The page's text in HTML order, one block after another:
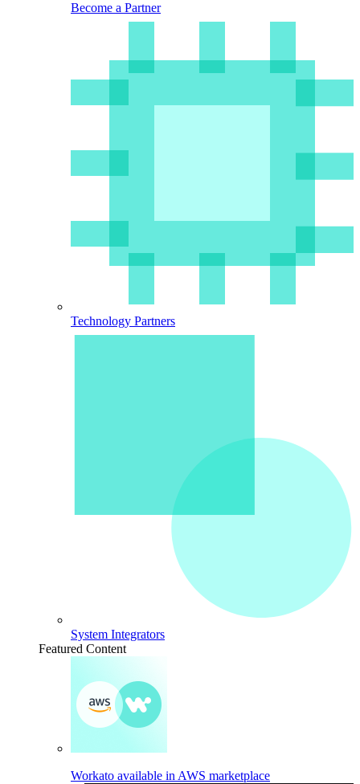
Become a Partner
Technology Partners
System Integrators
Featured Content
Workato available in AWS marketplace